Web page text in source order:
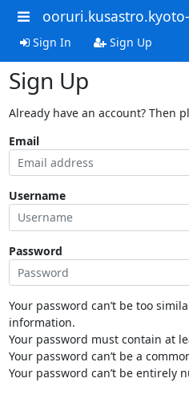
Sign In Sign Up
Sign Up
Already have an account? Then
Email
Username
Password
Your password can’t be too
information.
Your password must contain at
Your password can’t be a
Your password can’t be entirely